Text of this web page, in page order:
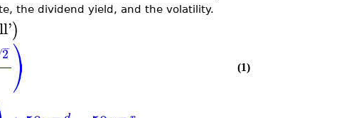
the dividend yield, and the volatility.
')
2
− ⎞
⎠ (1)